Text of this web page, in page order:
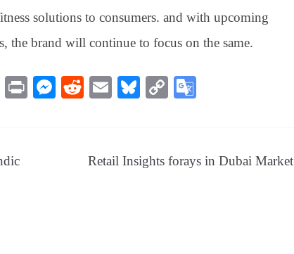
solutions to consumers. and with upcoming
the brand will continue to focus on the same.
M
ge
Pr
M
R
t
E
Bl
y
C
Li e
Retail Insights forays in Dubai Market